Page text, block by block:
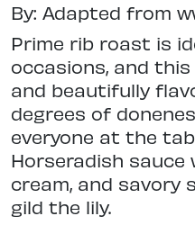
By: Adapted from
Prime rib roast is
occasions, and
and beautifully
degrees of
everyone at the
Horseradish sauce
cream, and savory
gild the lily.